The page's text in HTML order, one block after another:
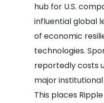
hub for U.S.
influential global
of economic
technologies.
reportedly costs
major
This places